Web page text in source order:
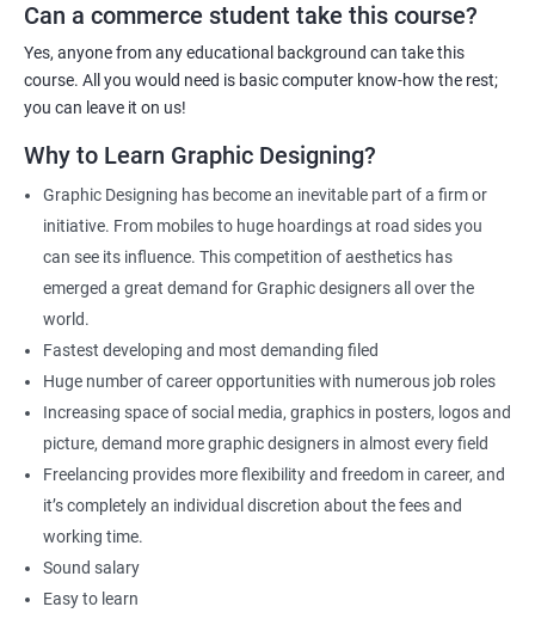
the fundamentals as well as the advanced skills will be taught to
As one of the premier graphic design training institutes, we at
Apponix will also help you to make sure you get hired as soon as
to acquire clients.
For more details, feel free to get in touch with us.
Related job roles
Graphic Designer
Web Designer
Creative Editor
Photo Editor
Video & Film Editor
Product Designer
Flash Designer
Art Editor
UI Designer
Photoshop artist
Can a commerce student take this course?
Yes, anyone from any educational background can take this
course. All you would need is basic computer know-how the rest;
you can leave it on us!
Why to Learn Graphic Designing?
Graphic Designing has become an inevitable part of a firm or
initiative. From mobiles to huge hoardings at road sides you
can see its influence. This competition of aesthetics has
emerged a great demand for Graphic designers all over the
world.
Fastest developing and most demanding filed
Huge number of career opportunities with numerous job roles
Increasing space of social media, graphics in posters, logos and
picture, demand more graphic designers in almost every field
Freelancing provides more flexibility and freedom in career, and
it’s completely an individual discretion about the fees and
working time.
Sound salary
Easy to learn